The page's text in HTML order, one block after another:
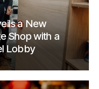
a New
Shop with a
Lobby